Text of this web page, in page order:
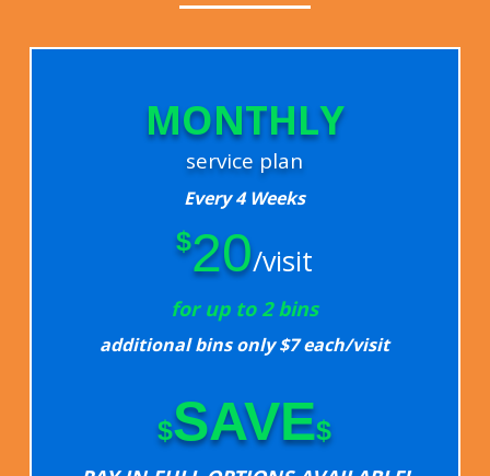
MONTHLY
service plan
Every 4 Weeks
$20/visit
for up to 2 bins
additional bins only $7 each/visit
$SAVE$